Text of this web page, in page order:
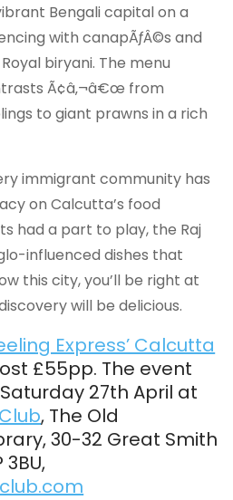
Bengali capital on a
with canapÃƒÂ©s and
biryani. The menu
Ã¢â‚¬â€œ from
to giant prawns in a rich
immigrant community has
on Calcutta’s food
had a part to play, the Raj
influenced dishes that
this city, you’ll be right at
will be delicious.
Express’ Calcutta
£55pp. The event
27th April at
, The Old
30-32 Great Smith
3BU,